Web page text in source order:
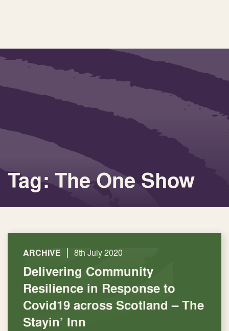
Tag: The One Show
ARCHIVE | 8th July 2020
Delivering Community
Resilience in Response to
Covid19 across Scotland – The
Stayin’ Inn